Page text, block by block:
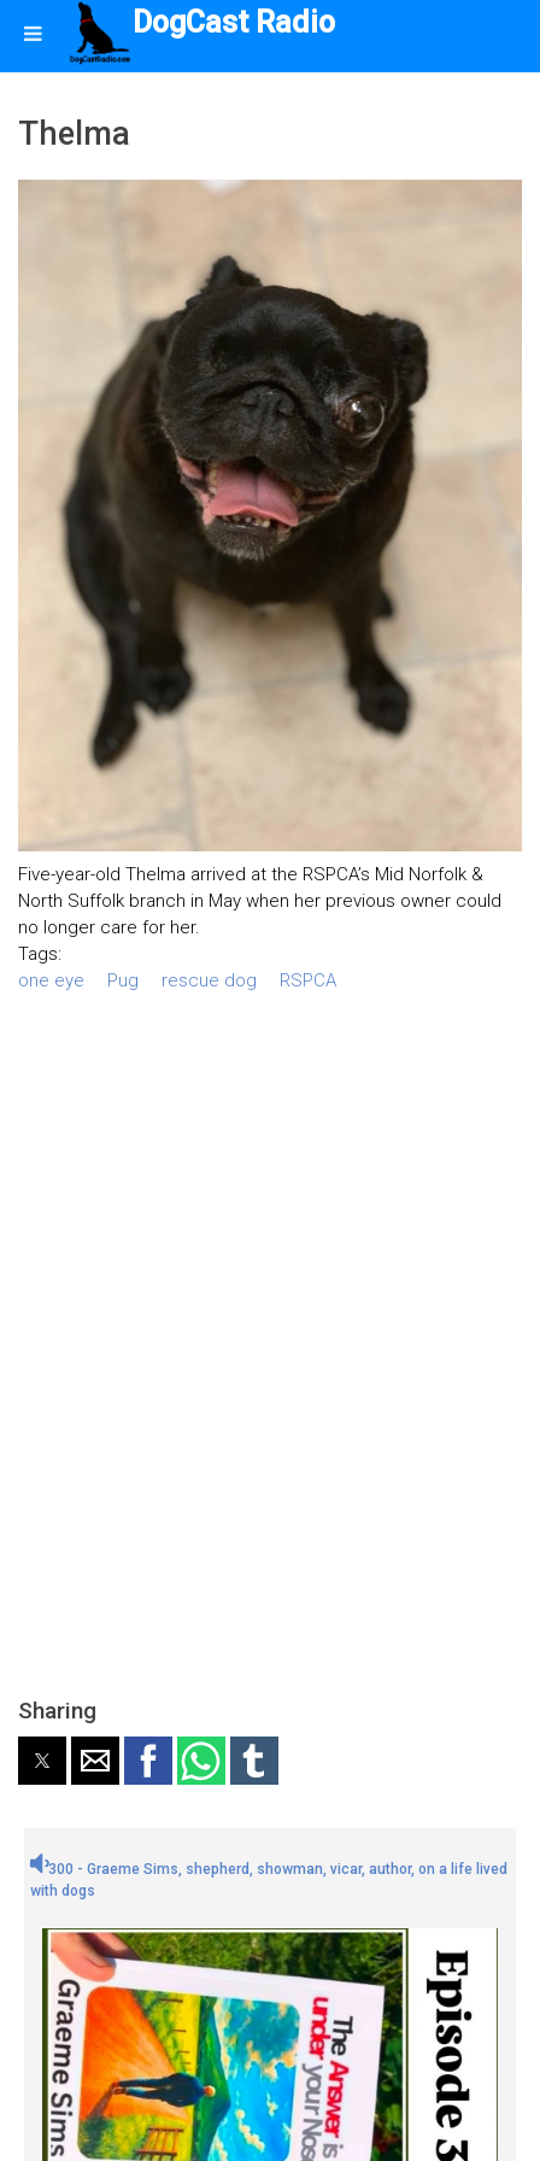
DogCast Radio
Thelma
Five-year-old Thelma arrived at the RSPCA’s Mid Norfolk &
North Suffolk branch in May when her previous owner could
no longer care for her.
Tags:
one eye
Pug rescue dog RSPCA
Sharing
300 - Graeme Sims, shepherd, showman, vicar, author, on a life lived
with dogs